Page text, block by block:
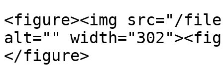
<figure><img src="/
alt=""
</figure>